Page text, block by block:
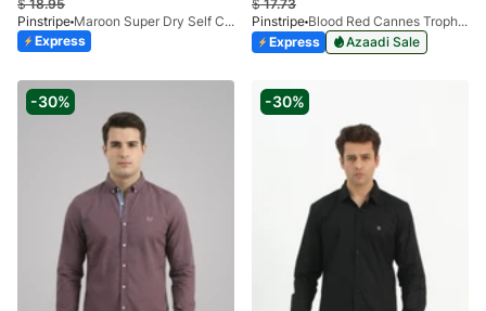
$18.95
Pinstripe
Maroon Super Dry Self Casual Shirt 3951-02
Express
$17.73
Pinstripe
Blood Red Cannes Trophy Casual Shirt 3956-04
Express
Azaadi Sale
-30% -30%